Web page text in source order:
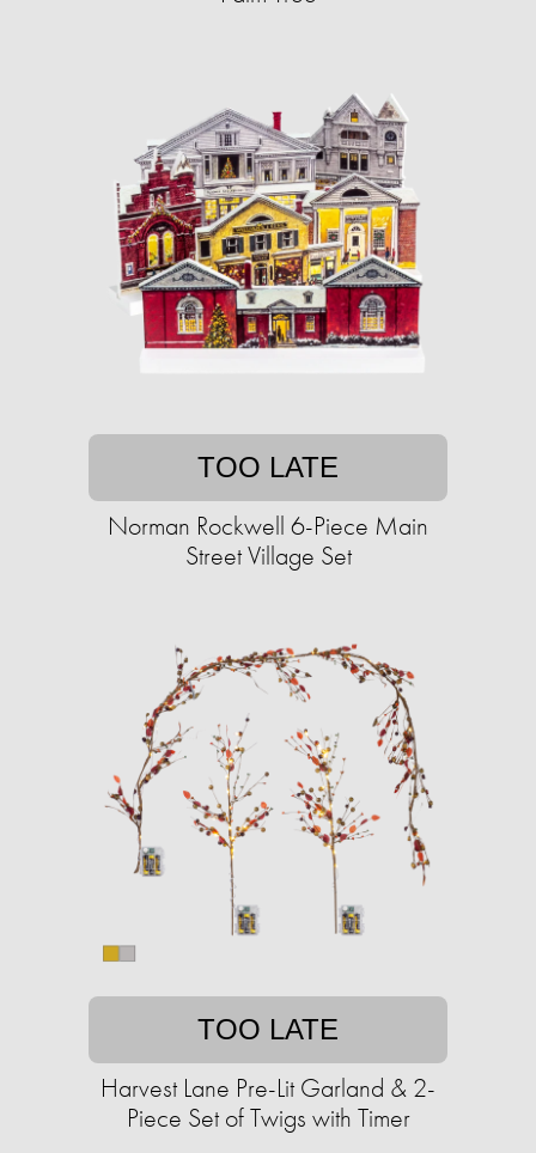
TOO LATE
Norman Rockwell 6-Piece Main
Street Village Set
TOO LATE
Harvest Lane Pre-Lit Garland & 2-
Piece Set of Twigs with Timer